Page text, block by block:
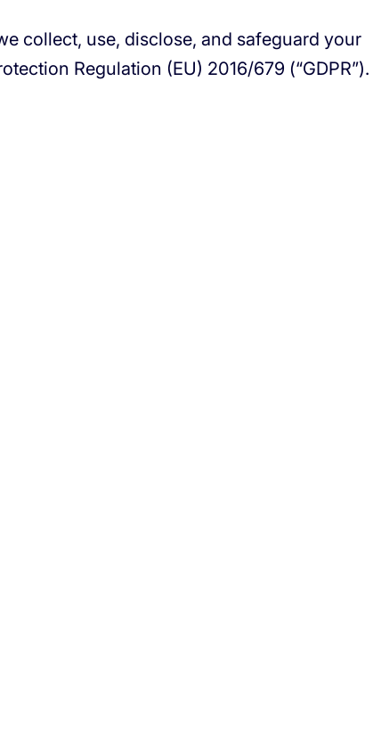
collect, use, disclose, and safeguard your
Regulation (EU) 2016/679 (“GDPR”).